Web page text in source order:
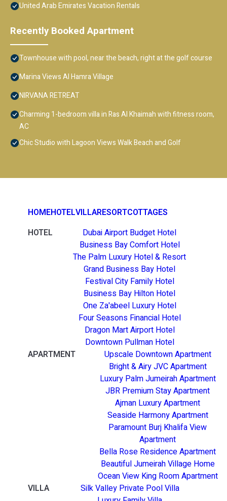
United Arab Emirates Vacation Rentals
Recently Booked Apartment
Townhouse with pool, near the beach, right at the golf course
Marina Views Al Hamra Village
NIRVANA RETREAT
Charming 1-bedroom villa in Ras Al Khaimah with fitness room,
AC
Chic Studio with Lagoon Views Walk Beach and Golf
HOMEHOTELVILLARESORTCOTTAGES
HOTEL
Dubai Airport Budget Hotel
Business Bay Comfort Hotel
The Palm Luxury Hotel & Resort
Grand Business Bay Hotel
Festival City Family Hotel
Business Bay Hilton Hotel
One Za'abeel Luxury Hotel
Four Seasons Financial Hotel
Dragon Mart Airport Hotel
Downtown Pullman Hotel
APARTMENT
Upscale Downtown Apartment
Bright & Airy JVC Apartment
Luxury Palm Jumeirah Apartment
JBR Premium Stay Apartment
Ajman Luxury Apartment
Seaside Harmony Apartment
Paramount Burj Khalifa View
Apartment
Bella Rose Residence Apartment
Beautiful Jumeirah Village Home
Ocean View King Room Apartment
VILLA
Silk Valley Private Pool Villa